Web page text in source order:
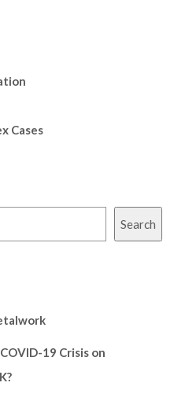
Cases
Search
19 Crisis on